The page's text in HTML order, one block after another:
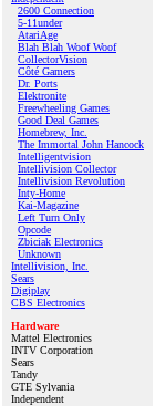
2600 Connection
5-11under
AtariAge
Blah Blah Woof Woof
CollectorVision
Côté Gamers
Dr. Ports
Elektronite
Freewheeling Games
Good Deal Games
Homebrew, Inc.
The Immortal John Hancock
Intelligentvision
Intellivision Collector
Intellivision Revolution
Inty‑Home
Kai‑Magazine
Left Turn Only
Opcode
Zbiciak Electronics
Unknown
Intellivision, Inc.
Sears
Digiplay
CBS Electronics
Hardware
Mattel Electronics
INTV Corporation
Sears
Tandy
GTE Sylvania
Independent